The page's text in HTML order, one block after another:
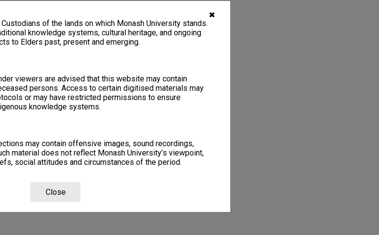
✖
of the lands on which Monash University stands.
knowledge systems, cultural heritage, and ongoing
to Elders past, present and emerging.
viewers are advised that this website may contain
persons. Access to certain digitised materials may
or may have restricted permissions to ensure
knowledge systems.
may contain offensive images, sound recordings,
material does not reflect Monash University’s viewpoint,
social attitudes and circumstances of the period.
Close